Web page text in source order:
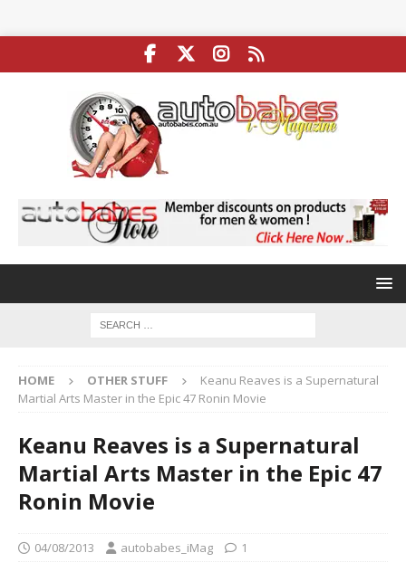
HOME OTHER STUFF
Keanu Reaves is a Supernatural
Martial Arts Master in the Epic 47 Ronin Movie
Keanu Reaves is a Supernatural
Martial Arts Master in the Epic 47
Ronin Movie
04/08/2013 autobabes_iMag 1